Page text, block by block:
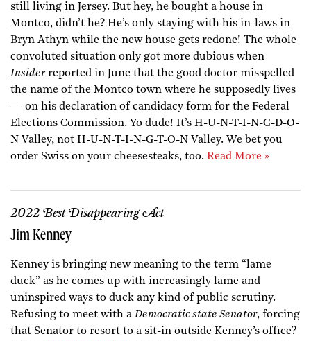
still living in Jersey. But hey, he bought a house in
Montco, didn’t he? He’s only staying with his in-laws in
Bryn Athyn while the new house gets redone! The whole
convoluted situation only got more dubious when
Insiderreported in June that the good doctor misspelled
the name of the Montco town where he supposedly lives
— on his declaration of candidacy form for the Federal
Elections Commission. Yo dude! It’s H-U-N-T-I-N-G-D-O-
N Valley, not H-U-N-T-I-N-G-T-O-N Valley. We bet you
order Swiss on your cheesesteaks, too. Read More »
2022 Best Disappearing Act
Jim Kenney
Kenney is bringing new meaning to the term “lame
duck” as he comes up with increasingly lame and
uninspired ways to duck any kind of public scrutiny.
Refusing to meet with a Democratic state Senator, forcing
that Senator to resort to a sit-in outside Kenney’s office?